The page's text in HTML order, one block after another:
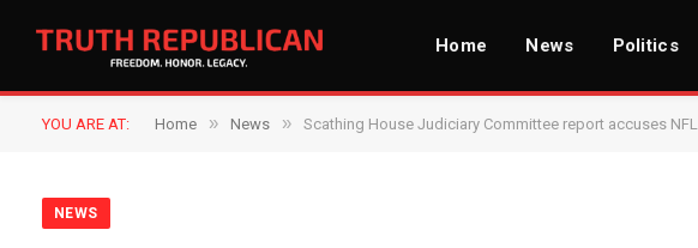
Home News Politics
YOU ARE AT: Home » News » Scathing House Judiciary Committee report accuses
NEWS